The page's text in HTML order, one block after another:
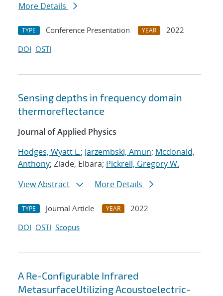
More Details
TYPE Conference Presentation YEAR
2022
DOI OSTI
Sensing depths in frequency domain
thermoreflectance
Journal of Applied Physics
Hodges, Wyatt L.; Jarzembski, Amun; Mcdonald,
Anthony; Ziade, Elbara; Pickrell, Gregory W.
View Abstract
More Details
TYPE Journal Article YEAR
2022
DOI OSTI Scopus
A Re-Configurable Infrared
MetasurfaceUtilizing Acoustoelectric-